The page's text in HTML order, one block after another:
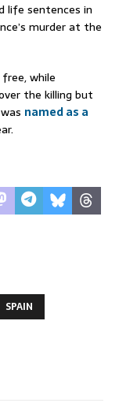
life sentences in
murder at the
while
the killing but
named as a
SPAIN